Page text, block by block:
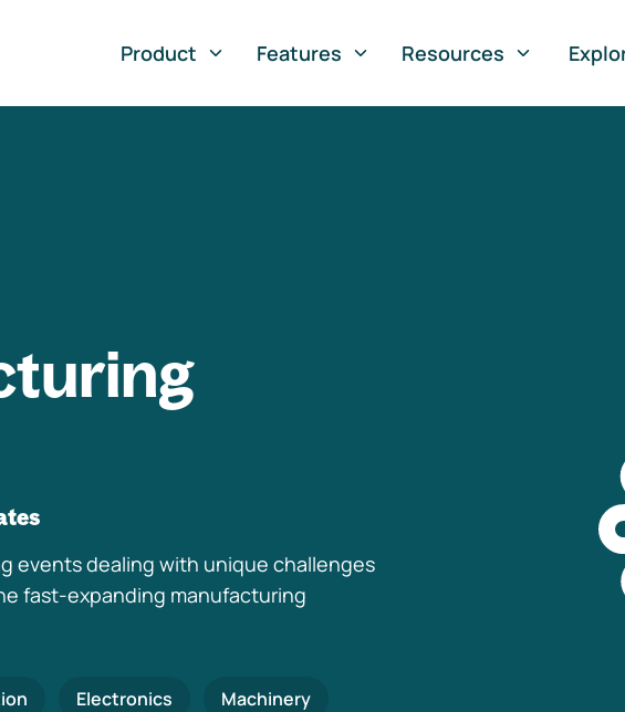
Product
Features Resources
events dealing with unique challenges
fast-expanding manufacturing
Electronics Machinery